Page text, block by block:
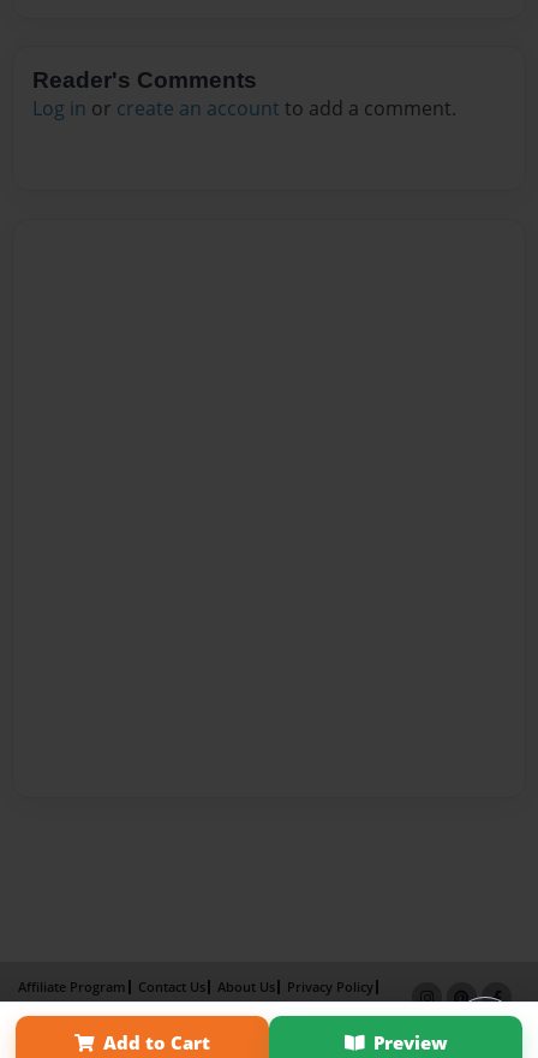
Reader's Comments
Log in or create an account to add a comment.
Add to Cart Preview
Affiliate Program Contact Us About Us
Privacy Policy
Term of Use
Why Bookemon